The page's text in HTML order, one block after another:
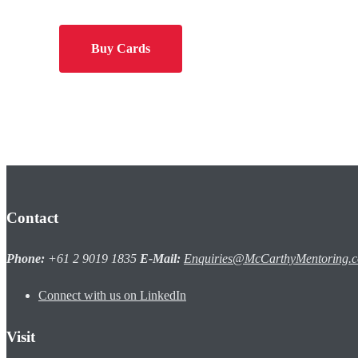
Buy Cards
Contact
Phone: +61 2 9019 1835 E-Mail:
Connect with us on LinkedIn
Visit